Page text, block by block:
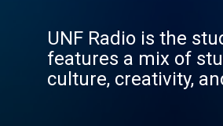
UNF Radio is the
features a mix of
culture, creativity,